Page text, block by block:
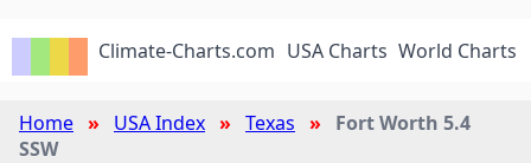
Climate-Charts.com USA Charts World Charts
Home USA Index Texas
Fort Worth 5.4
SSW